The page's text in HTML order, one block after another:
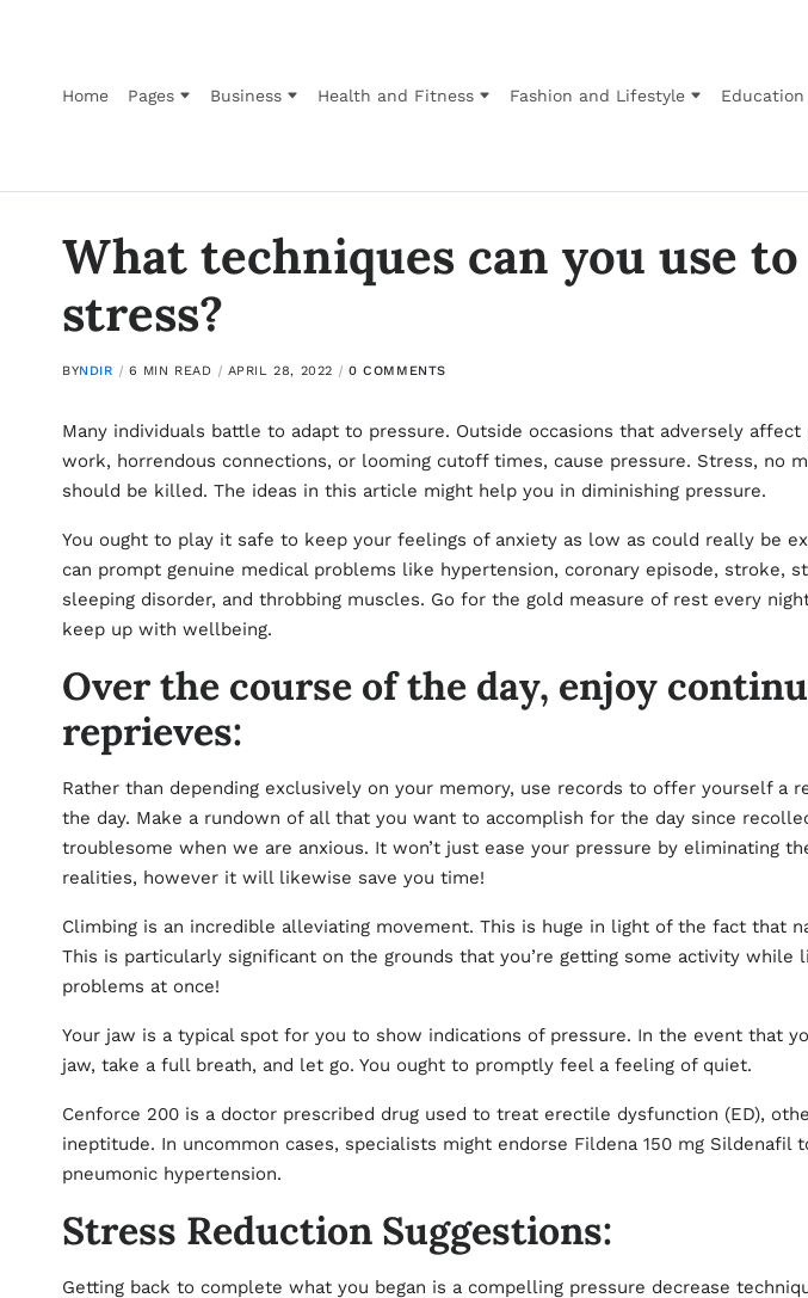
Home Pages Business Health and Fitness Fashion and Lifestyle Education
What techniques can you use
stress?
BYNDIR 6 MIN READ APRIL 28, 2022 0 COMMENTS
Many individuals battle to adapt to pressure. Outside occasions that adversely
work, horrendous connections, or looming cutoff times, cause pressure. Stress, no
should be killed. The ideas in this article might help you in diminishing pressure.
You ought to play it safe to keep your feelings of anxiety as low as could really be
can prompt genuine medical problems like hypertension, coronary episode, stroke,
sleeping disorder, and throbbing muscles. Go for the gold measure of rest every
keep up with wellbeing.
Over the course of the day, enjoy
reprieves:
Rather than depending exclusively on your memory, use records to offer yourself a
the day. Make a rundown of all that you want to accomplish for the day since
troublesome when we are anxious. It won’t just ease your pressure by eliminating
realities, however it will likewise save you time!
Climbing is an incredible alleviating movement. This is huge in light of the fact that
This is particularly significant on the grounds that you’re getting some activity while
problems at once!
Your jaw is a typical spot for you to show indications of pressure. In the event that
jaw, take a full breath, and let go. You ought to promptly feel a feeling of quiet.
Cenforce 200 is a doctor prescribed drug used to treat erectile dysfunction (ED),
ineptitude. In uncommon cases, specialists might endorse Fildena 150 mg Sildenafil
pneumonic hypertension.
Stress Reduction Suggestions:
Getting back to complete what you began is a compelling pressure decrease